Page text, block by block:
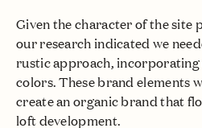
Given the character of the site
our research indicated we
rustic approach,
colors. These brand elements
create an organic brand that
loft development.